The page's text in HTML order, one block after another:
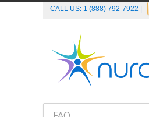
CALL US: 1 (888) 792-7922